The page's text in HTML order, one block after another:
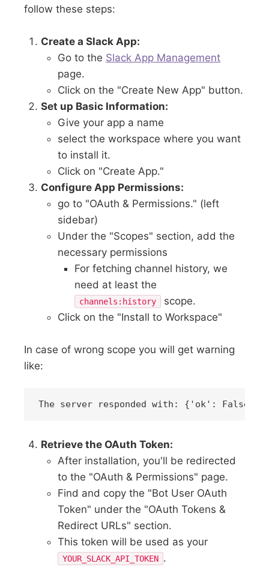
follow these steps:
Create a Slack App:
Go to the Slack App Management
page.
Click on the "Create New App" button.
Set up Basic Information:
Give your app a name
select the workspace where you want
to install it.
Click on "Create App."
Configure App Permissions:
go to "OAuth & Permissions." (left
sidebar)
Under the "Scopes" section, add the
necessary permissions
For fetching channel history, we
need at least the
channels:history
scope.
Click on the "Install to Workspace"
In case of wrong scope you will get warning
like:
Retrieve the OAuth Token:
After installation, you'll be redirected
to the "OAuth & Permissions" page.
Find and copy the "Bot User OAuth
Token" under the "OAuth Tokens &
Redirect URLs" section.
This token will be used as your
YOUR_SLACK_API_TOKEN .